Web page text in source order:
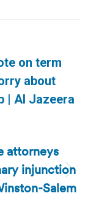
on term
about
| Al Jazeera
attorneys
injunction
Salem